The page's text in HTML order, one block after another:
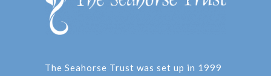
The Seahorse Trust was set up in 1999